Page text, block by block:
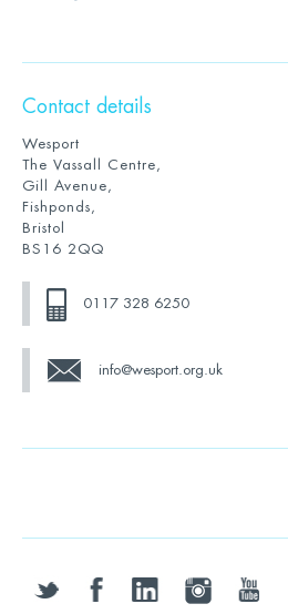
Contact details
Wesport
The Vassall Centre,
Gill Avenue,
Fishponds,
Bristol
BS16 2QQ
0117 328 6250
info@wesport.org.uk
twitter facebooklinkedin instagramyoutube